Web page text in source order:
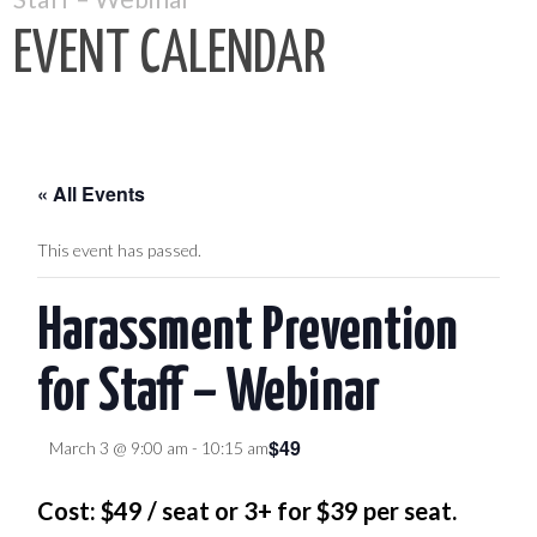
EVENT CALENDAR
« All Events
This event has passed.
Harassment Prevention
for Staff – Webinar
March 3 @ 9:00 am - 10:15 am$49
Cost: $49 / seat or 3+ for $39 per seat.